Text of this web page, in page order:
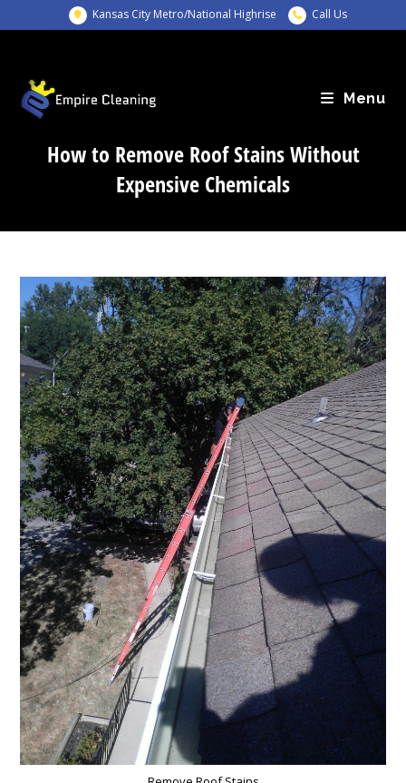
to
Kansas City Metro/National Highrise Call Us
Menu
How to Remove Roof Stains Without
Expensive Chemicals